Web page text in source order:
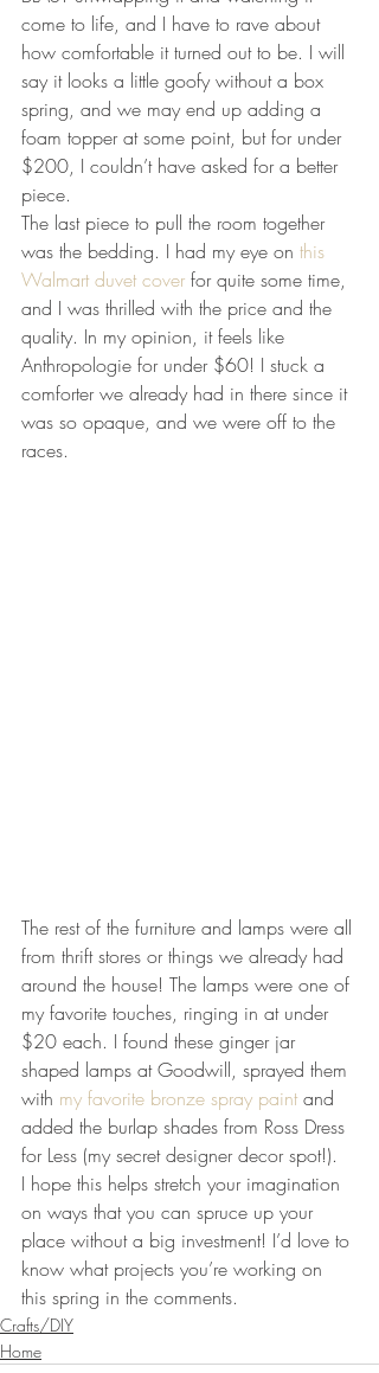
come to life, and I have to rave about
how comfortable it turned out to be. I will
say it looks a little goofy without a box
spring, and we may end up adding a
foam topper at some point, but for under
$200, I couldn’t have asked for a better
piece.
The last piece to pull the room together
was the bedding. I had my eye on this
Walmart duvet cover for quite some time,
and I was thrilled with the price and the
quality. In my opinion, it feels like
Anthropologie for under $60! I stuck a
comforter we already had in there since it
was so opaque, and we were off to the
races.
The rest of the furniture and lamps were all
from thrift stores or things we already had
around the house! The lamps were one of
my favorite touches, ringing in at under
$20 each. I found these ginger jar
shaped lamps at Goodwill, sprayed them
with my favorite bronze spray paint and
added the burlap shades from Ross Dress
for Less (my secret designer decor spot!).
I hope this helps stretch your imagination
on ways that you can spruce up your
place without a big investment! I’d love to
know what projects you’re working on
this spring in the comments.
Crafts/DIY
Home